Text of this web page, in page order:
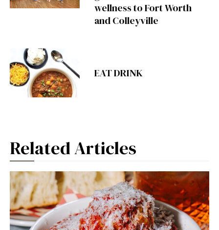
wellness to Fort Worth
and Colleyville
EAT DRINK
Related Articles